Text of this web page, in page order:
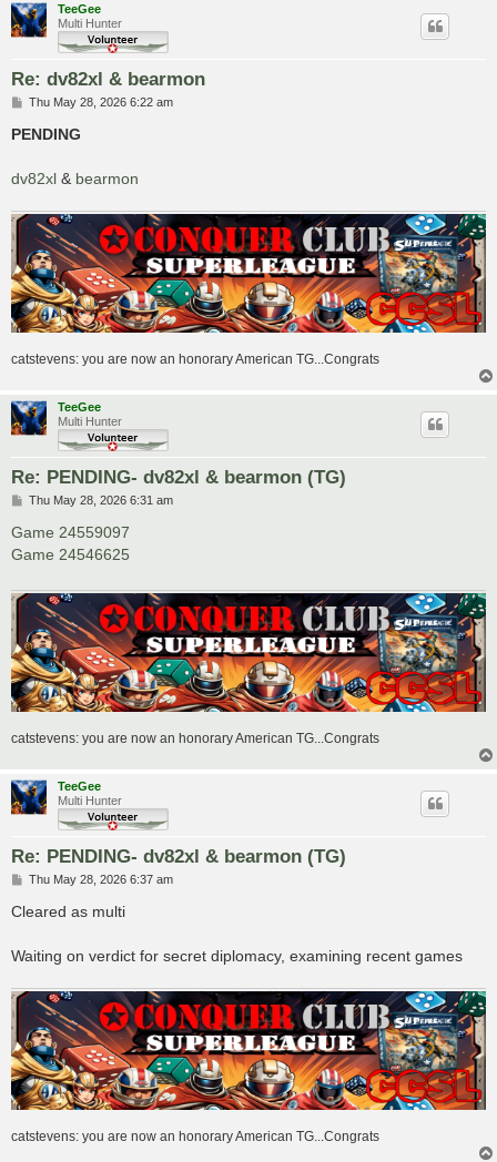
TeeGee
Multi Hunter
Re: dv82xl & bearmon
P
s
Thu May 28, 2026 6:22 am
PENDING
dv82xl & bearmon
catstevens: you are now an honorary American TG...Congrats
TeeGee
Multi Hunter
Re: PENDING- dv82xl & bearmon (TG)
P
s
Thu May 28, 2026 6:31 am
Game 24559097
Game 24546625
catstevens: you are now an honorary American TG...Congrats
TeeGee
Multi Hunter
Re: PENDING- dv82xl & bearmon (TG)
P
s
Thu May 28, 2026 6:37 am
Cleared as multi
Waiting on verdict for secret diplomacy, examining recent games
catstevens: you are now an honorary American TG...Congrats